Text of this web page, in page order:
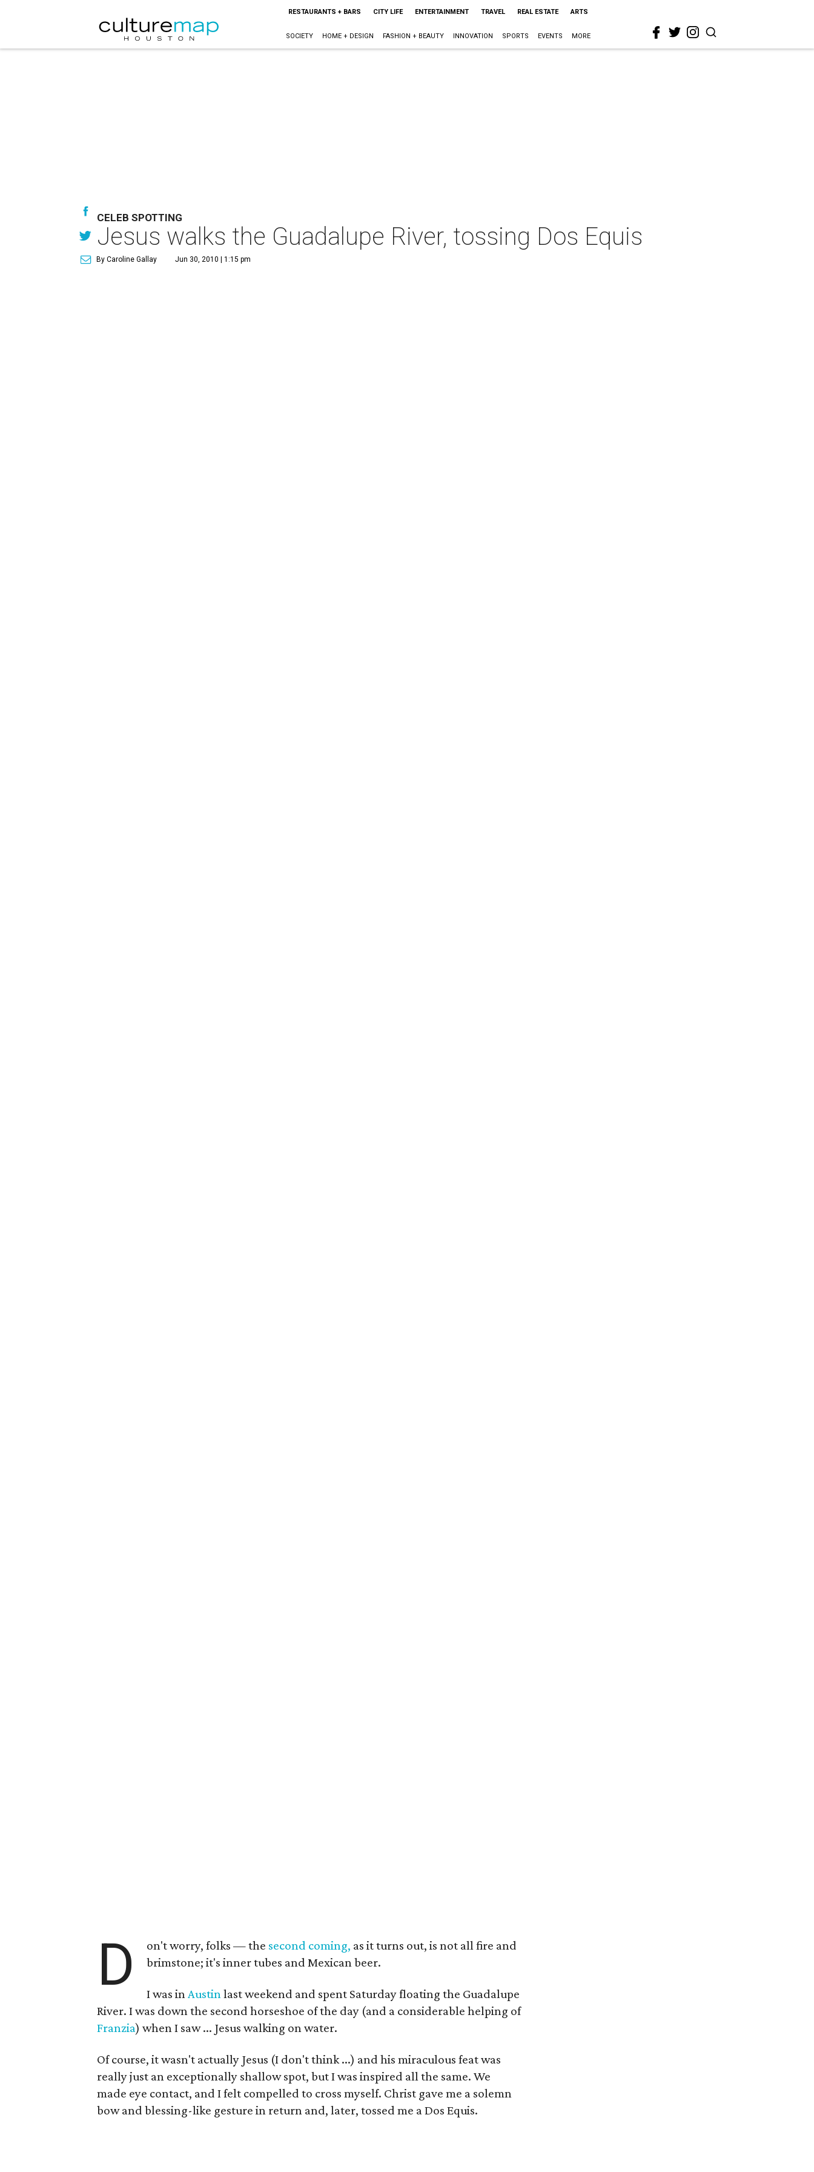
RESTAURANTS + BARS CITY LIFE ENTERTAINMENT TRAVEL REAL ESTATE ARTS
SOCIETY HOME + DESIGN FASHION + BEAUTY INNOVATION SPORTS EVENTS MORE
CELEB SPOTTING
Jesus walks the Guadalupe River, tossing Dos Equis
By Caroline Gallay Jun 30, 2010 | 1:15 pm
D on't worry, folks — the second coming, as it turns out, is not all fire and
brimstone; it's inner tubes and Mexican beer.
I was inAustinlast weekend and spent Saturday floating the Guadalupe
River. I was down the second horseshoe of the day (and a considerable helping of
Franzia) when I saw ... Jesus walking on water.
Of course, it wasn't actually Jesus (I don't think ...) and his miraculous feat was
really just an exceptionally shallow spot, but I was inspired all the same. We
made eye contact, and I felt compelled to cross myself. Christ gave me a solemn
bow and blessing-like gesture in return and, later, tossed me a Dos Equis.